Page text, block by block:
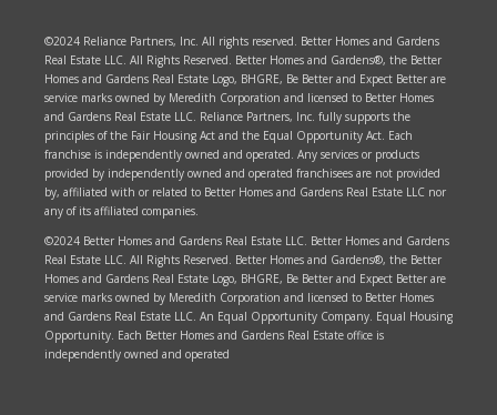
©2024 Reliance Partners, Inc. All rights reserved. Better Homes and Gardens
Real Estate LLC. All Rights Reserved. Better Homes and Gardens®, the Better
Homes and Gardens Real Estate Logo, BHGRE, Be Better and Expect Better are
service marks owned by Meredith Corporation and licensed to Better Homes
and Gardens Real Estate LLC. Reliance Partners, Inc. fully supports the
principles of the Fair Housing Act and the Equal Opportunity Act. Each
franchise is independently owned and operated. Any services or products
provided by independently owned and operated franchisees are not provided
by, affiliated with or related to Better Homes and Gardens Real Estate LLC nor
any of its affiliated companies.
©2024 Better Homes and Gardens Real Estate LLC. Better Homes and Gardens
Real Estate LLC. All Rights Reserved. Better Homes and Gardens®, the Better
Homes and Gardens Real Estate Logo, BHGRE, Be Better and Expect Better are
service marks owned by Meredith Corporation and licensed to Better Homes
and Gardens Real Estate LLC. An Equal Opportunity Company. Equal Housing
Opportunity. Each Better Homes and Gardens Real Estate office is
independently owned and operated